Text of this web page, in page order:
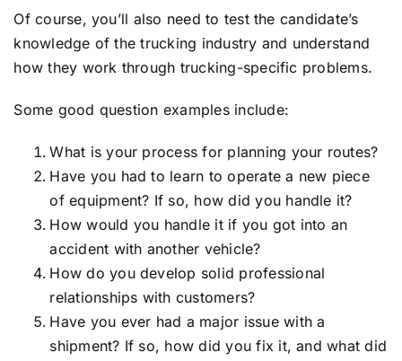
Of course, you’ll also need to test the candidate’s
knowledge of the trucking industry and understand
how they work through trucking-specific problems.
Some good question examples include:
What is your process for planning your routes?
Have you had to learn to operate a new piece
of equipment? If so, how did you handle it?
How would you handle it if you got into an
accident with another vehicle?
How do you develop solid professional
relationships with customers?
Have you ever had a major issue with a
shipment? If so, how did you fix it, and what did